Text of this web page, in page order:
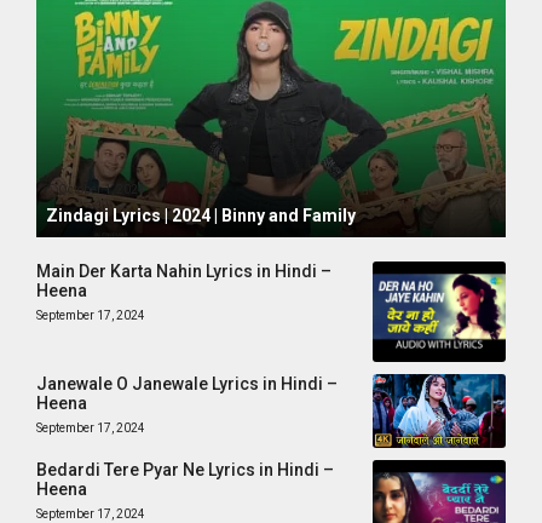
October 1, 2024
Zindagi Lyrics | 2024 | Binny and Family
Main Der Karta Nahin Lyrics in Hindi –
Heena
September 17, 2024
Janewale O Janewale Lyrics in Hindi –
Heena
September 17, 2024
Bedardi Tere Pyar Ne Lyrics in Hindi –
Heena
September 17, 2024